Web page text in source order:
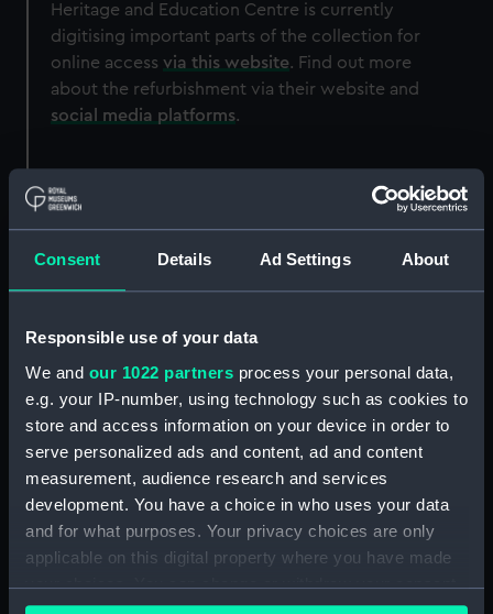
Consent Details Ad Settings About
Responsible use of your data
We and our 1022 partners process your personal data,
e.g. your IP-number, using technology such as cookies to
store and access information on your device in order to
serve personalized ads and content, ad and content
measurement, audience research and services
development. You have a choice in who uses your data
and for what purposes. Your privacy choices are only
applicable on this digital property where you have made
your choices. You can change or withdraw your consent
any time from the Cookie Declaration or by clicking on
Heritage and Education Centre is currently
digitising important parts of the collection for
online accessvia this website. Find out more
about the refurbishment via their website and
social media platforms.
About this guide
This guide outlines the collection of surveyors'
reports and plans made for Lloyd's Register
reports contain considerable technical detail,
chiefly about the construction of ships' hulls,
and form the largest-known single collection of
ship plans in the world.
Lloyd's Register, like Lloyd's of London, owes its
origins to Edward Lloyd's Coffee House. But
Lloyd's Register is an independent organisation,
formed to supply underwriters and others in the
about ships. It was the first, and is still the